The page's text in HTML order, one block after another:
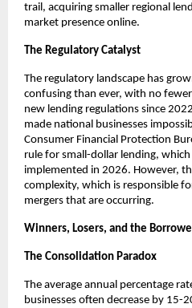
trail, acquiring smaller regional
market presence online.
The Regulatory Catalyst
The regulatory landscape has
confusing than ever, with no
new lending regulations since
made national businesses
Consumer Financial Protection
rule for small-dollar lending,
implemented in 2026. However,
complexity, which is responsible
mergers that are occurring.
Winners, Losers, and the
The Consolidation Paradox
The average annual percentage
businesses often decrease by 15-